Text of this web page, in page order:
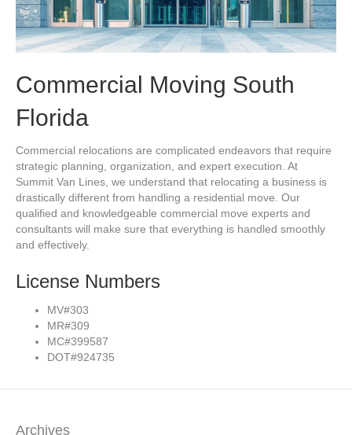
Commercial Moving South
Florida
Commercial relocations are complicated endeavors that require
strategic planning, organization, and expert execution. At
Summit Van Lines, we understand that relocating a business is
drastically different from handling a residential move. Our
qualified and knowledgeable commercial move experts and
consultants will make sure that everything is handled smoothly
and effectively.
License Numbers
MV#303
MR#309
MC#399587
DOT#924735
Archives